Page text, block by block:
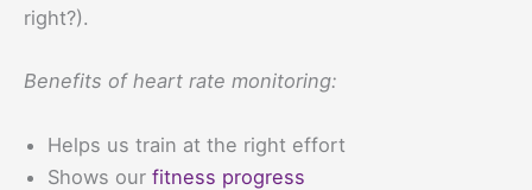
right?).
Benefits of heart rate monitoring:
Helps us train at the right effort
Shows our fitness progress